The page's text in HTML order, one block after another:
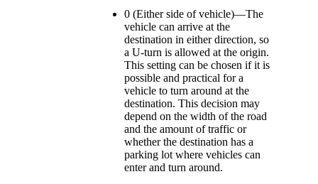
0 (Either side of vehicle)—The
vehicle can arrive at the
destination in either direction, so
a U-turn is allowed at the origin.
This setting can be chosen if it is
possible and practical for a
vehicle to turn around at the
destination. This decision may
depend on the width of the road
and the amount of traffic or
whether the destination has a
parking lot where vehicles can
enter and turn around.